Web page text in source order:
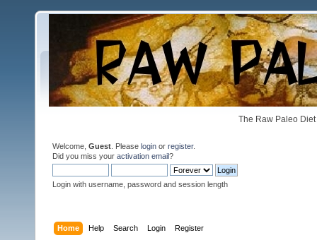
The Raw Paleo
Welcome, Guest . Please login or register.
Did you miss your activation email?
Login with username, password and session length
Home Help Search Login Register